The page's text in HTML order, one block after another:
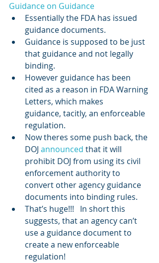
Guidance on Guidance
Essentially the FDA has issued
guidance documents.
Guidance is supposed to be just
that guidance and not legally
binding.
However guidance has been
cited as a reason in FDA Warning
Letters, which makes
guidance, tacitly, an enforceable
regulation.
Now theres some push back, the
DOJ announced that it will
prohibit DOJ from using its civil
enforcement authority to
convert other agency guidance
documents into binding rules.
That’s huge!!!   In short this
suggests, that an agency can’t
use a guidance document to
create a new enforceable
regulation!